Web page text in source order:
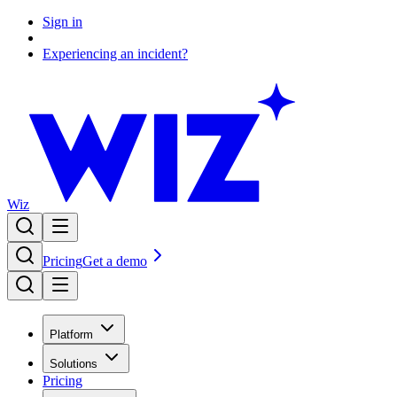
Sign in
Experiencing an incident?
Wiz
PricingGet a demo
Platform
Solutions
Pricing